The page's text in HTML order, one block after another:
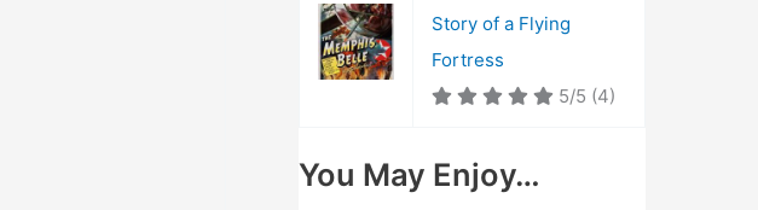
Story of a Flying
Fortress
5/5 (4)
You May Enjoy…